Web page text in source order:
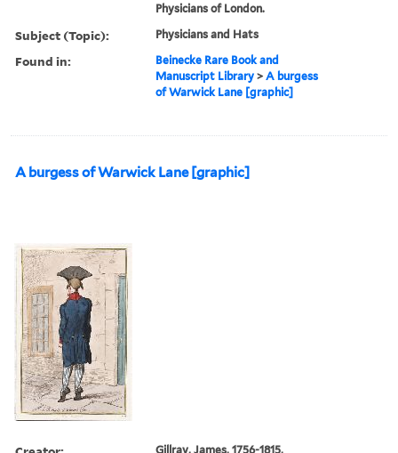
Physicians of London.
Subject (Topic): Physicians and Hats
Found in:
Beinecke Rare Book and
Manuscript Library >A burgess
of Warwick Lane [graphic]
A burgess of Warwick Lane [graphic]
Gillray, James, 1756-1815,